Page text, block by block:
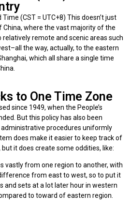
(CST = UTC+8) This doesn’t just
where the vast majority of the
relatively remote and scenic areas such
the way, actually, to the eastern
which all share a single time
to One Time Zone
since 1949, when the People’s
But this policy has also been
procedures uniformly
does make it easier to keep track of
it does create some oddities, like:
vastly from one region to another, with
from east to west, so to put it
and sets at a lot later hour in western
to toward of eastern region.